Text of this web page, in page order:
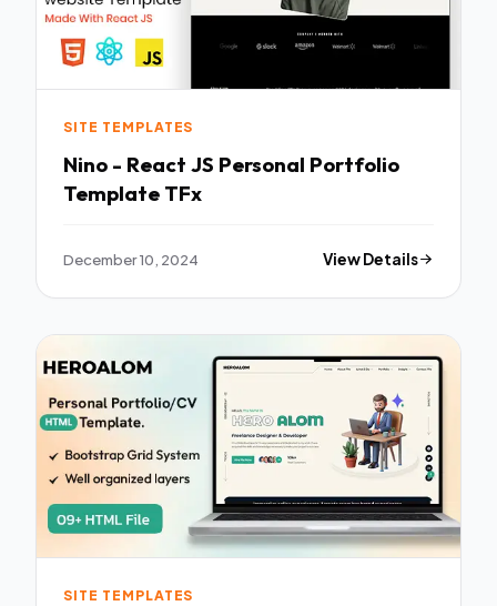
SITE TEMPLATES
Nino - React JS Personal Portfolio
Template TFx
December 10, 2024 View Details
SITE TEMPLATES